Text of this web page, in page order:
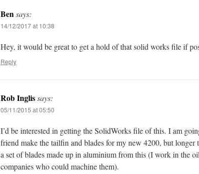
Bensays:
14/12/2017 at 10:38
Hey, it would be great to get a hold of that solid works file if
Reply
Rob Inglissays:
05/11/2015 at 05:50
I’d be interested in getting the SolidWorks file of this. I am
friend make the tailfin and blades for my new 4200, but
a set of blades made up in aluminium from this (I work in the
companies who could machine them).